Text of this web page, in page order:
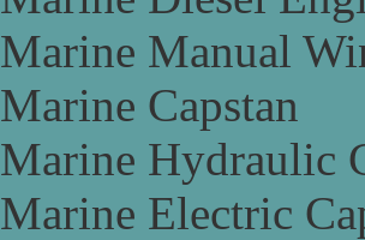
Marine Manual
Marine Capstan
Marine Hydraulic
Marine Electric